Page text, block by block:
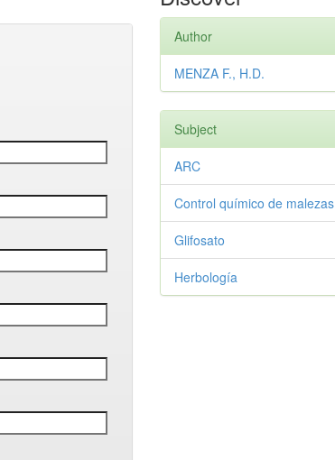
Author
MENZA F., H.D.
Subject
ARC
Control químico de malezas
Glifosato
Herbología